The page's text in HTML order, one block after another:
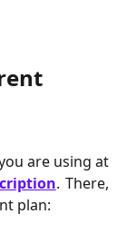
are using at
. There,
plan: